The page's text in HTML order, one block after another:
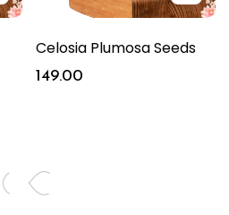
Celosia Plumosa Seeds
149.00